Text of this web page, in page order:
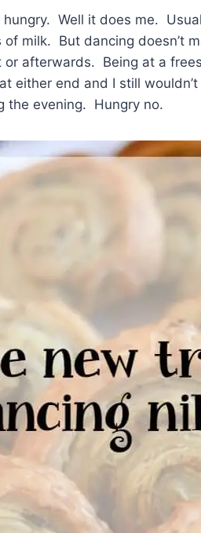
hungry. Well it does me.
milk. But dancing doesn’t
afterwards. Being at a
either end and I still
the evening. Hungry no.